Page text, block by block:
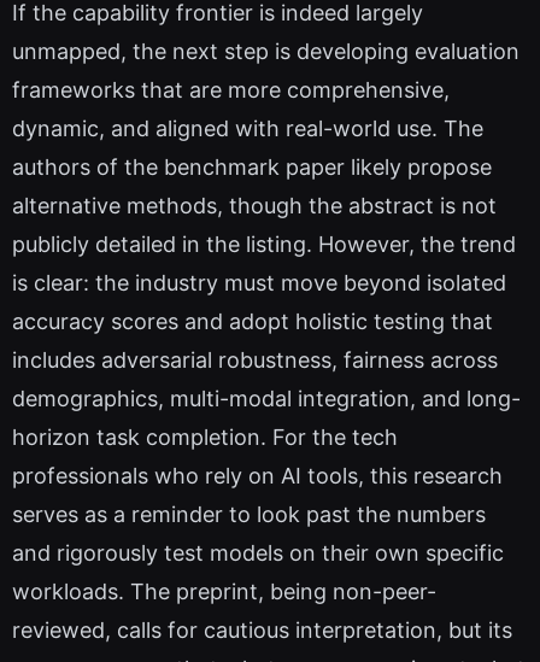
If the capability frontier is indeed largely
unmapped, the next step is developing evaluation
frameworks that are more comprehensive,
dynamic, and aligned with real-world use. The
authors of the benchmark paper likely propose
alternative methods, though the abstract is not
publicly detailed in the listing. However, the trend
is clear: the industry must move beyond isolated
accuracy scores and adopt holistic testing that
includes adversarial robustness, fairness across
demographics, multi-modal integration, and long-
horizon task completion. For the tech
professionals who rely on AI tools, this research
serves as a reminder to look past the numbers
and rigorously test models on their own specific
workloads. The preprint, being non-peer-
reviewed, calls for cautious interpretation, but its